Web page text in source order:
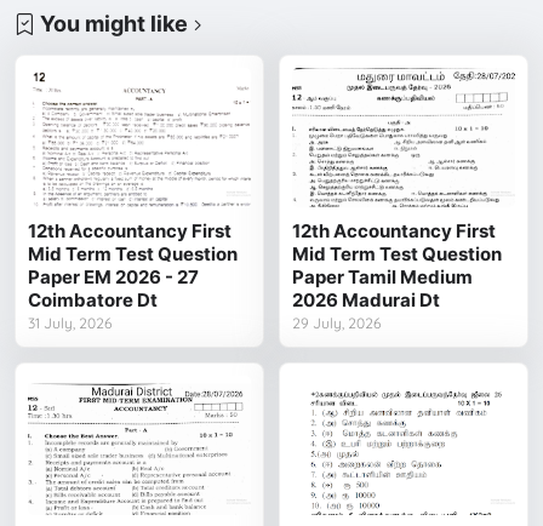
You might like
12th Accountancy First
Mid Term Test Question
Paper EM 2026 - 27
Coimbatore Dt
31 July, 2026
12th Accountancy First
Mid Term Test Question
Paper Tamil Medium
2026 Madurai Dt
29 July, 2026